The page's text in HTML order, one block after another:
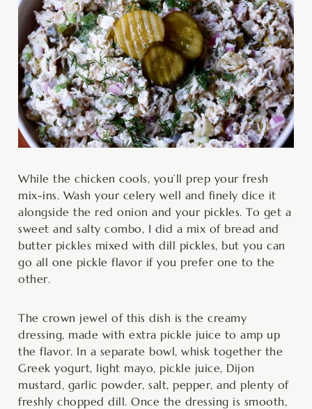
While the chicken cools, you’ll prep your fresh
mix-ins. Wash your celery well and finely dice it
alongside the red onion and your pickles. To get a
sweet and salty combo, I did a mix of bread and
butter pickles mixed with dill pickles, but you can
go all one pickle flavor if you prefer one to the
other.
The crown jewel of this dish is the creamy
dressing, made with extra pickle juice to amp up
the flavor. In a separate bowl, whisk together the
Greek yogurt, light mayo, pickle juice, Dijon
mustard, garlic powder, salt, pepper, and plenty of
freshly chopped dill. Once the dressing is smooth,